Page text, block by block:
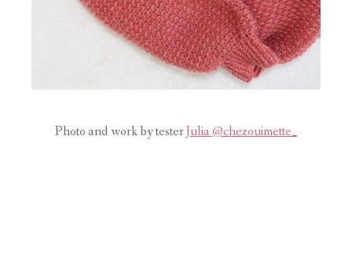
Photo and work by testerJulia @chezouimette_